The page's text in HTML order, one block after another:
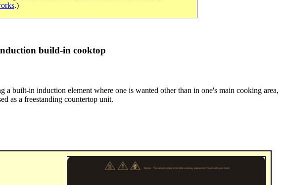
.)
build-in cooktop
built-in induction element where one is wanted other than in one's main cooking area,
as a freestanding countertop unit.